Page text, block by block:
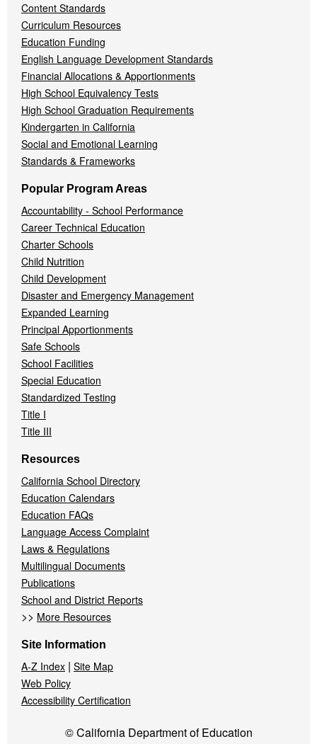
Content Standards
Curriculum Resources
Education Funding
English Language Development Standards
Financial Allocations & Apportionments
High School Equivalency Tests
High School Graduation Requirements
Kindergarten in California
Social and Emotional Learning
Standards & Frameworks
Popular Program Areas
Accountability - School Performance
Career Technical Education
Charter Schools
Child Nutrition
Child Development
Disaster and Emergency Management
Expanded Learning
Principal Apportionments
Safe Schools
School Facilities
Special Education
Standardized Testing
Title I
Title III
Resources
California School Directory
Education Calendars
Education FAQs
Language Access Complaint
Laws & Regulations
Multilingual Documents
Publications
School and District Reports
>> More Resources
Site Information
A-Z Index | Site Map
Web Policy
Accessibility Certification
© California Department of Education